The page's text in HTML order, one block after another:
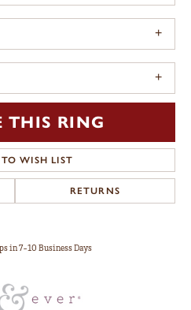
THIS RING
WISH LIST
RETURNS
in 7-10 Business Days